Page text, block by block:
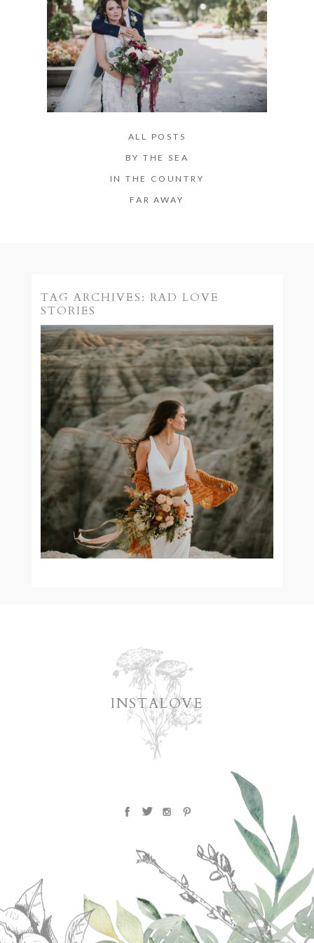
ALL POSTS
BY THE SEA
IN THE COUNTRY
FAR AWAY
TAG ARCHIVES: RAD LOVE
STORIES
BAD IN THE BADLANDS ||
JENNI O STYLED SHOOT
READ MORE
INSTALOVE